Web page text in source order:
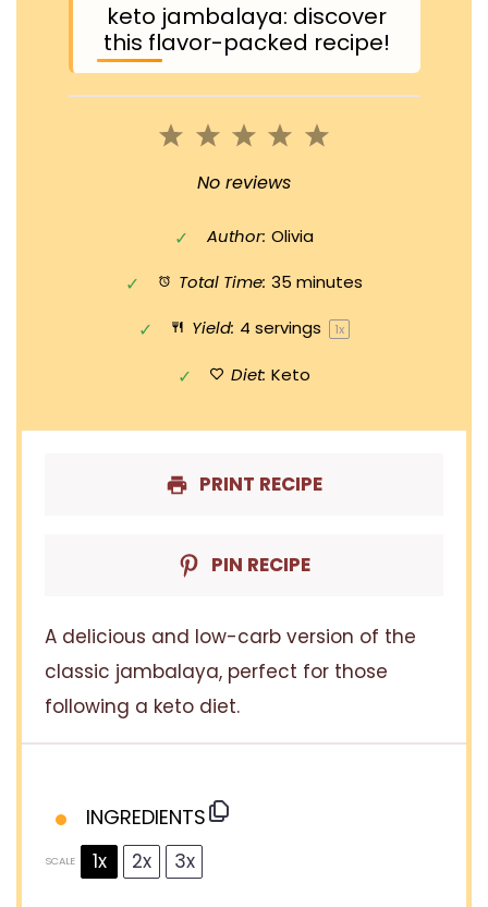
keto jambalaya: discover
this flavor-packed recipe!
5
4
3
Stars
2
Stars
1
Star
No reviews
Author: Olivia
Total Time: 35 minutes
Yield: 4 servings 1x
Diet: Keto
PRINT RECIPE
PIN RECIPE
A delicious and low-carb version of the
classic jambalaya, perfect for those
following a keto diet.
INGREDIENTS
SCALE 1x 2x 3x